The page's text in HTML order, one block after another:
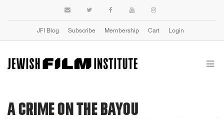
JFI Blog Subscribe Membership Cart Login
A CRIME ON THE BAYOU